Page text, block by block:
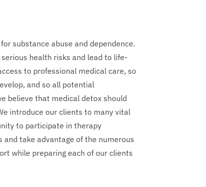
substance abuse and dependence.
health risks and lead to life-
to professional medical care, so
and so all potential
believe that medical detox should
introduce our clients to many vital
to participate in therapy
take advantage of the numerous
while preparing each of our clients